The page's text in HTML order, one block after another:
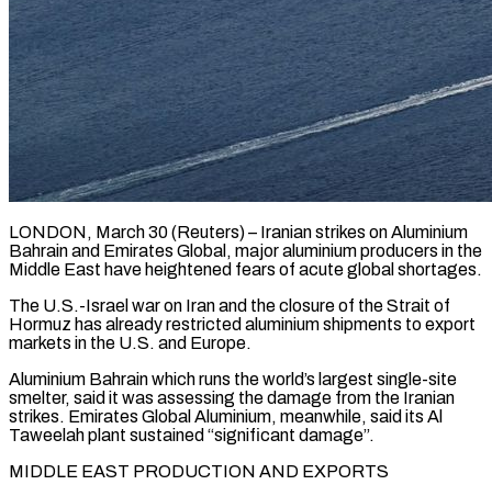
LONDON, March 30 (Reuters) – Iranian strikes on Aluminium
Bahrain and Emirates Global, major aluminium producers in the
Middle East have heightened fears of acute global shortages.
The U.S.-Israel war on Iran and the closure of the Strait of ​
Hormuz has already restricted aluminium shipments to export
markets in the U.S. and ‌Europe.
Aluminium Bahrain which runs the world’s largest single-site
smelter, said it was assessing the damage from the Iranian
strikes. Emirates Global Aluminium, meanwhile, said its Al
Taweelah plant sustained “significant damage”.
MIDDLE EAST PRODUCTION AND EXPORTS